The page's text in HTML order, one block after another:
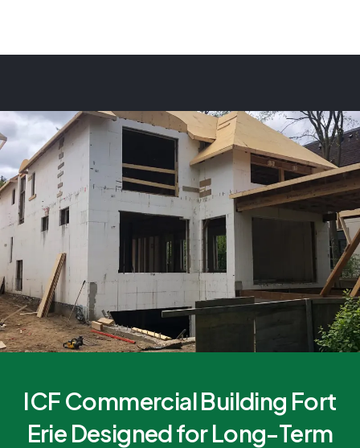
ICF Commercial Building Fort
Erie Designed for Long-Term